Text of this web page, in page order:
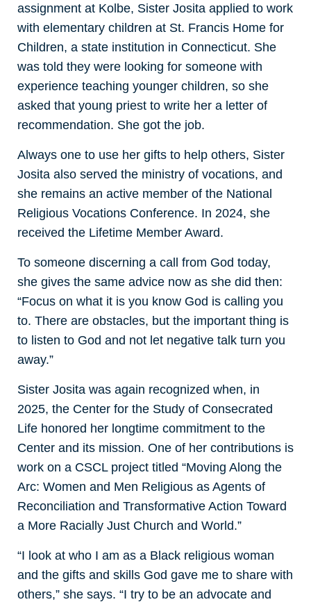
assignment at Kolbe, Sister Josita applied to work
with elementary children at St. Francis Home for
Children, a state institution in Connecticut. She
was told they were looking for someone with
experience teaching younger children, so she
asked that young priest to write her a letter of
recommendation. She got the job.
Always one to use her gifts to help others, Sister
Josita also served the ministry of vocations, and
she remains an active member of the National
Religious Vocations Conference. In 2024, she
received the Lifetime Member Award.
To someone discerning a call from God today,
she gives the same advice now as she did then:
“Focus on what it is you know God is calling you
to. There are obstacles, but the important thing is
to listen to God and not let negative talk turn you
away.”
Sister Josita was again recognized when, in
2025, the Center for the Study of Consecrated
Life honored her longtime commitment to the
Center and its mission. One of her contributions is
work on a CSCL project titled “Moving Along the
Arc: Women and Men Religious as Agents of
Reconciliation and Transformative Action Toward
a More Racially Just Church and World.”
“I look at who I am as a Black religious woman
and the gifts and skills God gave me to share with
others,” she says. “I try to be an advocate and